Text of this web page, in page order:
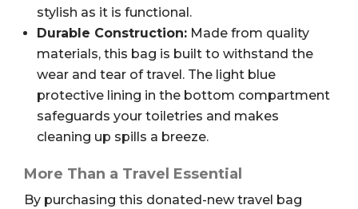
stylish as it is functional.
Durable Construction: Made from quality
materials, this bag is built to withstand the
wear and tear of travel. The light blue
protective lining in the bottom compartment
safeguards your toiletries and makes
cleaning up spills a breeze.
More Than a Travel Essential
By purchasing this donated-new travel bag